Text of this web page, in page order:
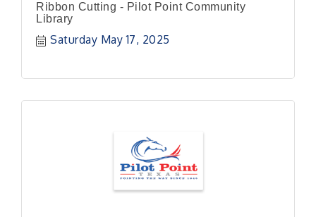
Ribbon Cutting - Pilot Point Community
Library
Saturday May 17, 2025